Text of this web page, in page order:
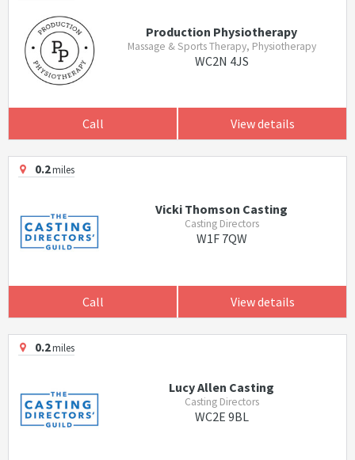
Production Physiotherapy
Massage & Sports Therapy, Physiotherapy
WC2N 4JS
Call View details
0.2miles
Vicki Thomson Casting
Casting Directors
W1F 7QW
Call View details
0.2miles
Lucy Allen Casting
Casting Directors
WC2E 9BL